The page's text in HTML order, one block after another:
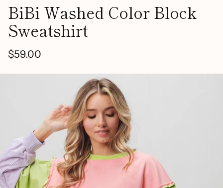
BiBi Washed Color Block
Sweatshirt
Regular
price
$59.00